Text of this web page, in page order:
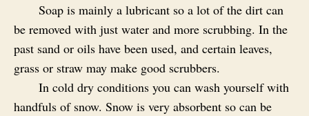
Soap is mainly a lubricant so a lot of the dirt can
be removed with just water and more scrubbing. In the
past sand or oils have been used, and certain leaves,
grass or straw may make good scrubbers.
In cold dry conditions you can wash yourself with
handfuls of snow. Snow is very absorbent so can be